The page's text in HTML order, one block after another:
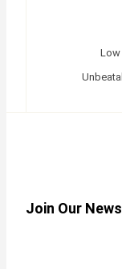
Low
Join Our